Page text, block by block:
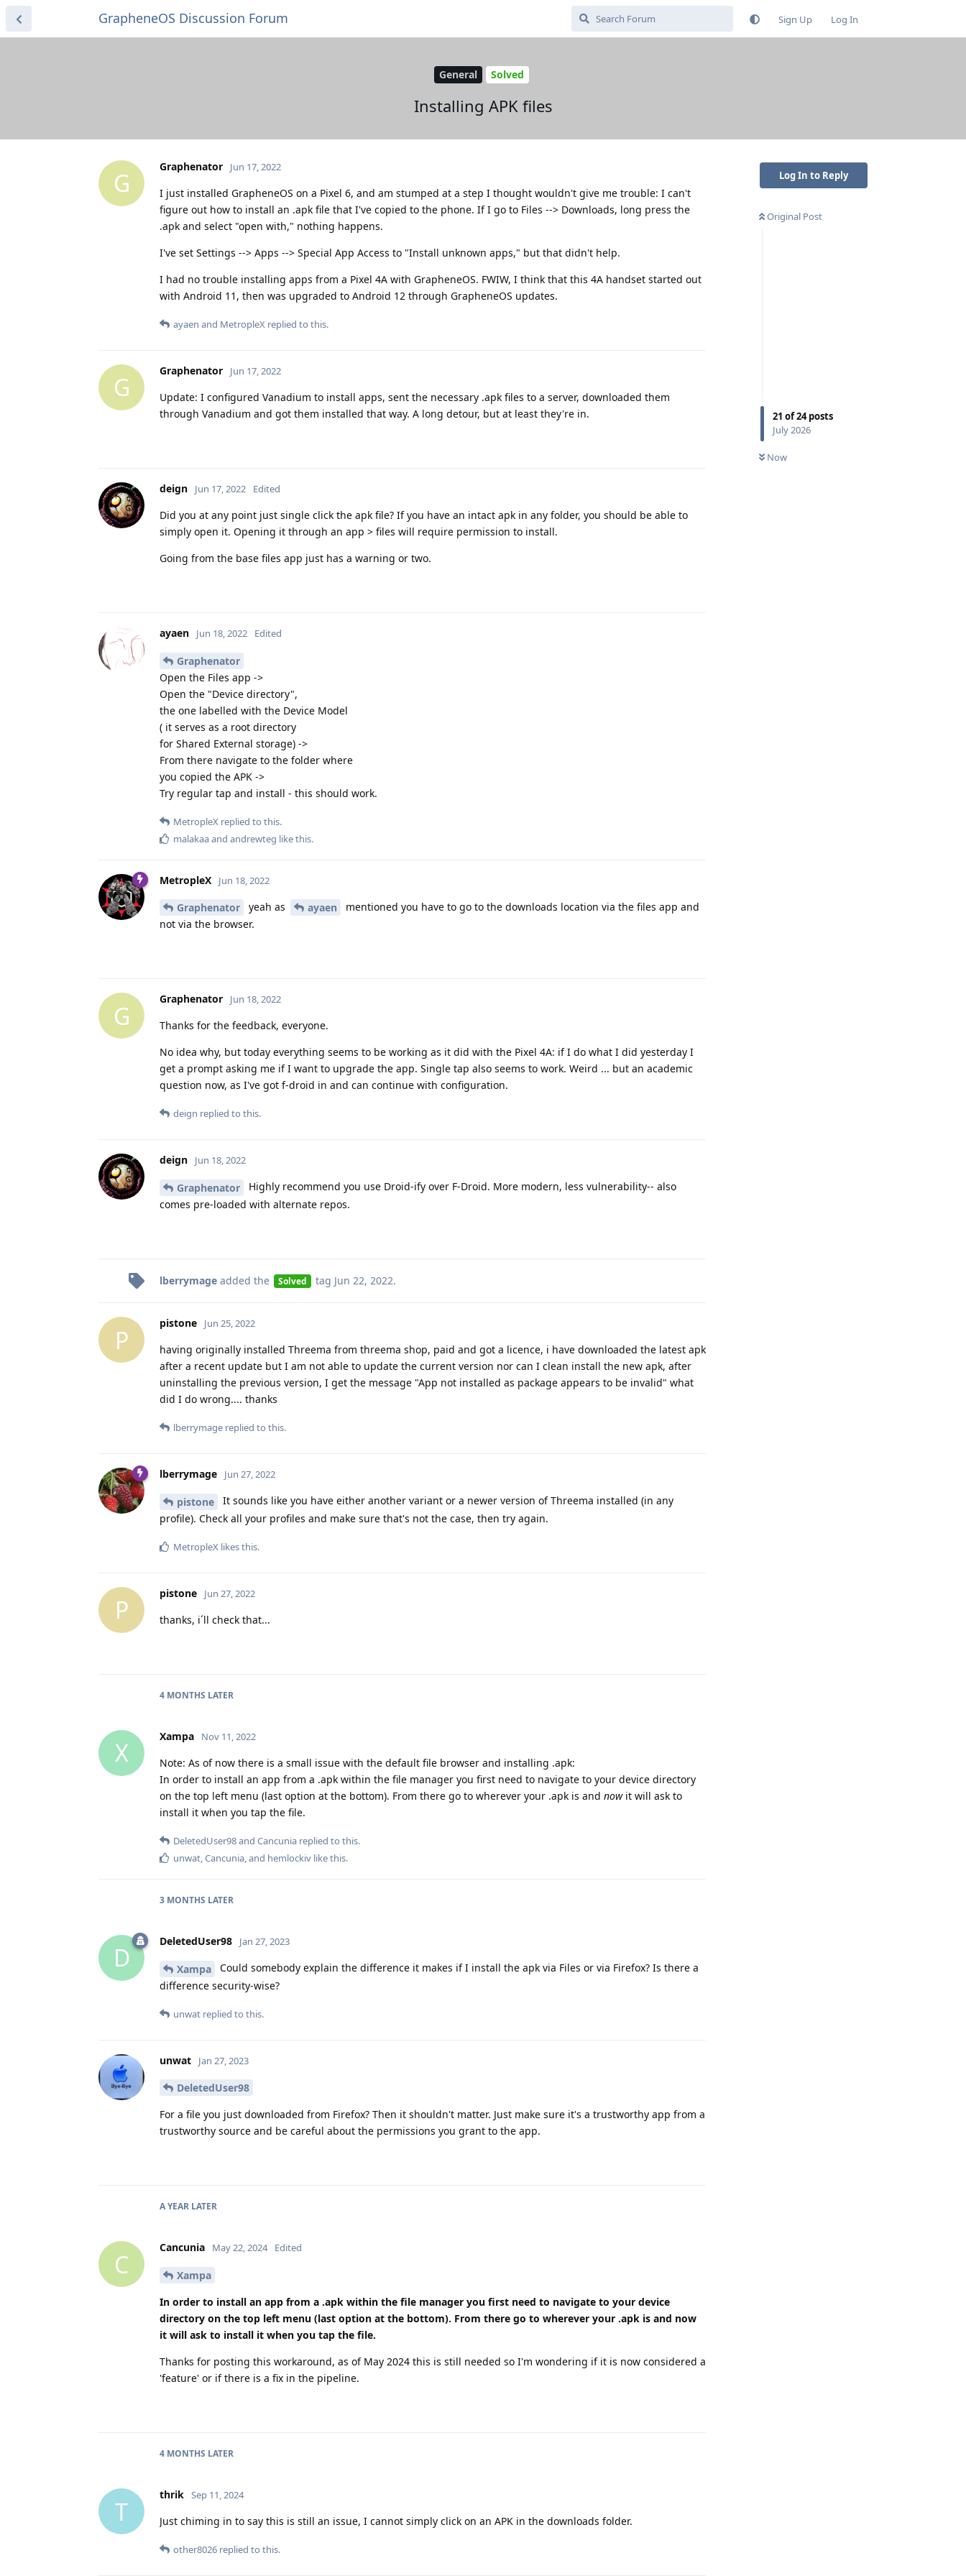
GrapheneOS Discussion Forum Sign Up Log In
General Solved
Installing APK files
Log In to Reply
Original Post
21 of24posts
July 2026
Now
G
Graphenator Jun 17, 2022
I just installed GrapheneOS on a Pixel 6, and am stumped at a step I thought wouldn't give me trouble: I can't
figure out how to install an .apk file that I've copied to the phone. If I go to Files --> Downloads, long press the
.apk and select "open with," nothing happens.
I've set Settings --> Apps --> Special App Access to "Install unknown apps," but that didn't help.
I had no trouble installing apps from a Pixel 4A with GrapheneOS. FWIW, I think that this 4A handset started out
with Android 11, then was upgraded to Android 12 through GrapheneOS updates.
ayaen and MetropleX replied to this.
G
Graphenator Jun 17, 2022
Update: I configured Vanadium to install apps, sent the necessary .apk files to a server, downloaded them
through Vanadium and got them installed that way. A long detour, but at least they're in.
deign Jun 17, 2022 Edited
Did you at any point just single click the apk file? If you have an intact apk in any folder, you should be able to
simply open it. Opening it through an app > files will require permission to install.
Going from the base files app just has a warning or two.
ayaen Jun 18, 2022 Edited
Graphenator
Open the Files app ->
Open the "Device directory",
the one labelled with the Device Model
( it serves as a root directory
for Shared External storage) ->
From there navigate to the folder where
you copied the APK ->
Try regular tap and install - this should work.
MetropleX replied to this.
malakaaand andrewteg like this.
MetropleX Jun 18, 2022
Graphenator yeah as ayaen
mentioned you have to go to the downloads location via the files app and
not via the browser.
G
Graphenator Jun 18, 2022
Thanks for the feedback, everyone.
No idea why, but today everything seems to be working as it did with the Pixel 4A: if I do what I did yesterday I
get a prompt asking me if I want to upgrade the app. Single tap also seems to work. Weird ... but an academic
question now, as I've got f-droid in and can continue with configuration.
deign replied to this.
deign Jun 18, 2022
Graphenator
Highly recommend you use Droid-ify over F-Droid. More modern, less vulnerability-- also
comes pre-loaded with alternate repos.
lberrymage added the Solved tag Jun 22, 2022.
P
pistone Jun 25, 2022
having originally installed Threema from threema shop, paid and got a licence, i have downloaded the latest apk
after a recent update but I am not able to update the current version nor can I clean install the new apk, after
uninstalling the previous version, I get the message "App not installed as package appears to be invalid" what
did I do wrong.... thanks
lberrymage replied to this.
lberrymage Jun 27, 2022
pistone
It sounds like you have either another variant or a newer version of Threema installed (in any
profile). Check all your profiles and make sure that's not the case, then try again.
MetropleX likes this.
P
pistone Jun 27, 2022
thanks, i´ll check that...
4 MONTHS LATER
X
Xampa Nov 11, 2022
Note: As of now there is a small issue with the default file browser and installing .apk:
In order to install an app from a .apk within the file manager you first need to navigate to your device directory
on the top left menu (last option at the bottom). From there go to wherever your .apk is and nowit will ask to
install it when you tap the file.
DeletedUser98and Cancunia replied to this.
unwat,Cancunia, and hemlockiv like this.
3 MONTHS LATER
D
DeletedUser98 Jan 27, 2023
Xampa
Could somebody explain the difference it makes if I install the apk via Files or via Firefox? Is there a
difference security-wise?
unwat replied to this.
unwat Jan 27, 2023
DeletedUser98
For a file you just downloaded from Firefox? Then it shouldn't matter. Just make sure it's a trustworthy app from a
trustworthy source and be careful about the permissions you grant to the app.
A YEAR LATER
C
Cancunia May 22, 2024 Edited
Xampa
In order to install an app from a .apk within the file manager you first need to navigate to your device
directory on the top left menu (last option at the bottom). From there go to wherever your .apk is and now
it will ask to install it when you tap the file.
Thanks for posting this workaround, as of May 2024 this is still needed so I'm wondering if it is now considered a
'feature' or if there is a fix in the pipeline.
4 MONTHS LATER
T
thrik Sep 11, 2024
Just chiming in to say this is still an issue, I cannot simply click on an APK in the downloads folder.
other8026 replied to this.